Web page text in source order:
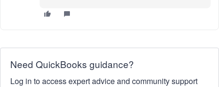
Need QuickBooks guidance?
Log in to access expert advice and community support